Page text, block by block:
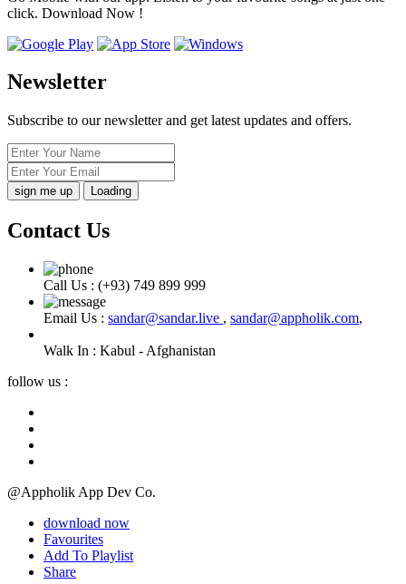
click. Download Now !
Newsletter
Subscribe to our newsletter and get latest updates and offers.
Loading
Contact Us
Call Us : (+93) 749 899 999
Email Us : sandar@sandar.live , sandar@appholik.com,
Walk In : Kabul - Afghanistan
follow us :
@Appholik App Dev Co.
download now
Favourites
Add To Playlist
Share